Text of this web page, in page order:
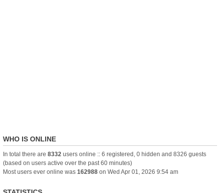
WHO IS ONLINE
In total there are 8332 users online :: 6 registered, 0 hidden and 8326 guests
(based on users active over the past 60 minutes)
Most users ever online was 162988 on Wed Apr 01, 2026 9:54 am